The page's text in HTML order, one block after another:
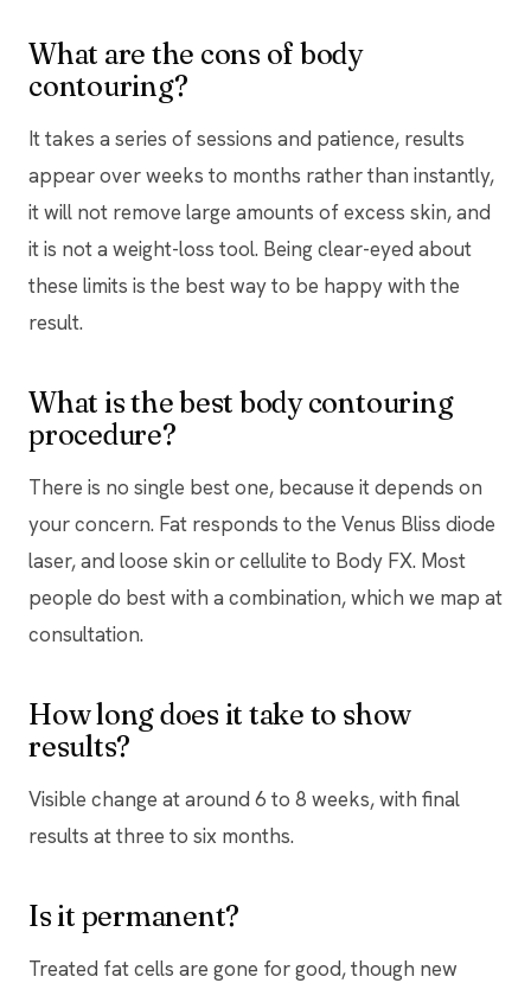
What are the cons of body
contouring?
It takes a series of sessions and patience, results
appear over weeks to months rather than instantly,
it will not remove large amounts of excess skin, and
it is not a weight-loss tool. Being clear-eyed about
these limits is the best way to be happy with the
result.
What is the best body contouring
procedure?
There is no single best one, because it depends on
your concern. Fat responds to the Venus Bliss diode
laser, and loose skin or cellulite to Body FX. Most
people do best with a combination, which we map at
consultation.
How long does it take to show
results?
Visible change at around 6 to 8 weeks, with final
results at three to six months.
Is it permanent?
Treated fat cells are gone for good, though new